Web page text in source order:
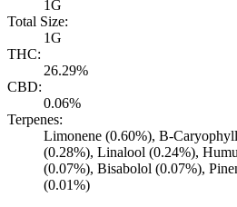
1G
Total Size:
1G
THC:
26.29%
CBD:
0.06%
Terpenes:
Limonene (0.60%), B-
(0.28%), Linalool (0.24%),
(0.07%), Bisabolol (0.07%),
(0.01%)